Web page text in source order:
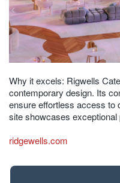
Why it excels: Rigwells
contemporary design. Its
ensure effortless access to
site showcases exceptional
ridgewells.com